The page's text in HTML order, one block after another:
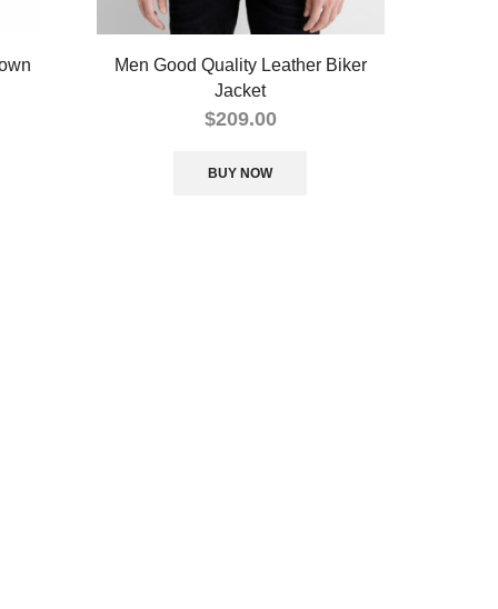
Men Good Quality Leather Biker
Jacket
$209.00
BUY NOW